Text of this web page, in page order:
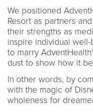
We positioned
Resort as partners
their strengths as
inspire individual
to marry
dust to show how it
In other words, by
with the magic of
wholeness for